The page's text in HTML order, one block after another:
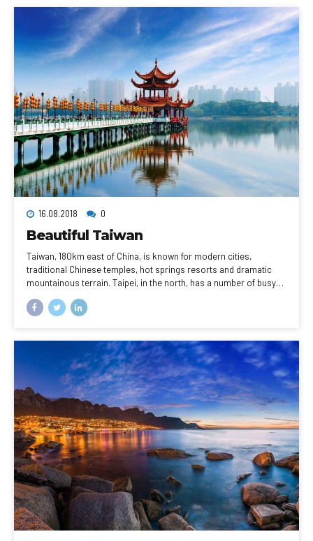
16.08.2018 0
Beautiful Taiwan
Taiwan, 180km east of China, is known for modern cities,
traditional Chinese temples, hot springs resorts and dramatic
mountainous terrain. Taipei, in the north, has a number of busy
Palace Museum. Taipei 101, a 509m-tall, bamboo-shaped